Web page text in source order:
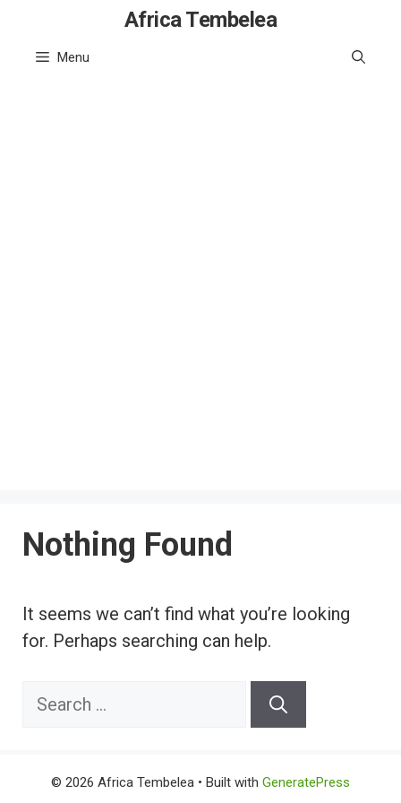
content
Africa Tembelea
Menu
Nothing Found
It seems we can’t find what you’re looking
for. Perhaps searching can help.
Search
© 2026 Africa Tembelea • Built with GeneratePress